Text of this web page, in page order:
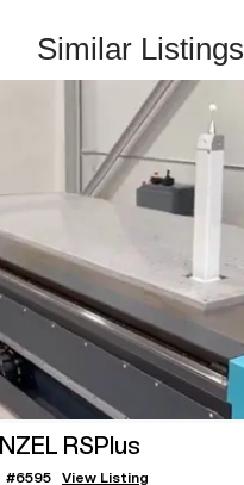
Similar Listings
RSPlus
#6595
View Listing